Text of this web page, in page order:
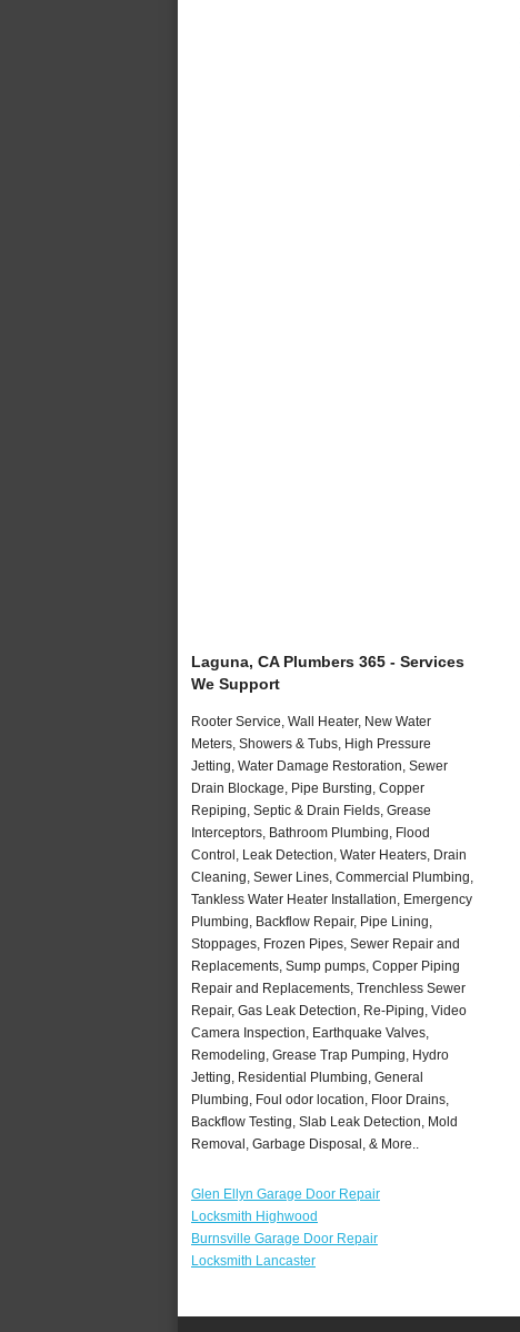
Laguna, CA Plumbers 365 - Services
We Support
Rooter Service, Wall Heater, New Water
Meters, Showers & Tubs, High Pressure
Jetting, Water Damage Restoration, Sewer
Drain Blockage, Pipe Bursting, Copper
Repiping, Septic & Drain Fields, Grease
Interceptors, Bathroom Plumbing, Flood
Control, Leak Detection, Water Heaters, Drain
Cleaning, Sewer Lines, Commercial Plumbing,
Tankless Water Heater Installation, Emergency
Plumbing, Backflow Repair, Pipe Lining,
Stoppages, Frozen Pipes, Sewer Repair and
Replacements, Sump pumps, Copper Piping
Repair and Replacements, Trenchless Sewer
Repair, Gas Leak Detection, Re-Piping, Video
Camera Inspection, Earthquake Valves,
Remodeling, Grease Trap Pumping, Hydro
Jetting, Residential Plumbing, General
Plumbing, Foul odor location, Floor Drains,
Backflow Testing, Slab Leak Detection, Mold
Removal, Garbage Disposal, & More..
Glen Ellyn Garage Door Repair
Locksmith Highwood
Burnsville Garage Door Repair
Locksmith Lancaster